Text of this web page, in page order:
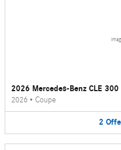
2026 Mercedes-Benz CLE 300
2026 • Coupe
2